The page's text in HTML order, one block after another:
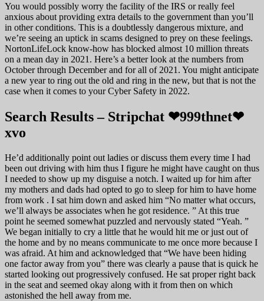
You would possibly worry the facility of the IRS or really feel
anxious about providing extra details to the government than you’ll
in other conditions. This is a doubtlessly dangerous mixture, and
we’re seeing an uptick in scams designed to prey on these feelings.
NortonLifeLock know-how has blocked almost 10 million threats
on a mean day in 2021. Here’s a better look at the numbers from
October through December and for all of 2021. You might anticipate
a new year to ring out the old and ring in the new, but that is not the
case when it comes to your Cyber Safety in 2022.
Search Results – Stripchat ❤999thnet❤
xvo
He’d additionally point out ladies or discuss them every time I had
been out driving with him thus I figure he might have caught on thus
I needed to show up my disguise a notch. I waited up for him after
my mothers and dads had opted to go to sleep for him to have home
from work . I sat him down and asked him “No matter what occurs,
we’ll always be associates when he got residence. ” At this true
point he seemed somewhat puzzled and nervously stated “Yeah. ”
We began initially to cry a little that he would hit me or just out of
the home and by no means communicate to me once more because I
was afraid. At him and acknowledged that “We have been hiding
one factor away from you” there was clearly a pause that is quick he
started looking out progressively confused. He sat proper right back
in the seat and seemed okay along with it from then on which
astonished the hell away from me.